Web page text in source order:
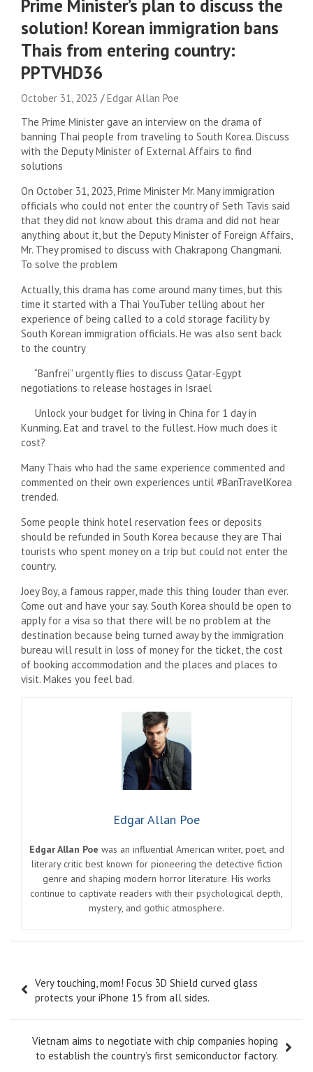
Prime Minister’s plan to discuss the
solution! Korean immigration bans
Thais from entering country:
PPTVHD36
October 31, 2023
Edgar Allan Poe
The Prime Minister gave an interview on the drama of
banning Thai people from traveling to South Korea. Discuss
with the Deputy Minister of External Affairs to find
solutions
On October 31, 2023, Prime Minister Mr. Many immigration
officials who could not enter the country of Seth Tavis said
that they did not know about this drama and did not hear
anything about it, but the Deputy Minister of Foreign Affairs,
Mr. They promised to discuss with Chakrapong Changmani.
To solve the problem
Actually, this drama has come around many times, but this
time it started with a Thai YouTuber telling about her
experience of being called to a cold storage facility by
South Korean immigration officials. He was also sent back
to the country
“Banfrei” urgently flies to discuss Qatar-Egypt
negotiations to release hostages in Israel
Unlock your budget for living in China for 1 day in
Kunming. Eat and travel to the fullest. How much does it
cost?
Many Thais who had the same experience commented and
commented on their own experiences until #BanTravelKorea
trended.
Some people think hotel reservation fees or deposits
should be refunded in South Korea because they are Thai
tourists who spent money on a trip but could not enter the
country.
Joey Boy, a famous rapper, made this thing louder than ever.
Come out and have your say. South Korea should be open to
apply for a visa so that there will be no problem at the
destination because being turned away by the immigration
bureau will result in loss of money for the ticket, the cost
of booking accommodation and the places and places to
visit. Makes you feel bad.
Edgar Allan Poe
Edgar Allan Poe was an influential American writer, poet, and
literary critic best known for pioneering the detective fiction
genre and shaping modern horror literature. His works
continue to captivate readers with their psychological depth,
mystery, and gothic atmosphere.
navigation
Very touching, mom! Focus 3D Shield curved glass
protects your iPhone 15 from all sides.
Vietnam aims to negotiate with chip companies hoping
to establish the country’s first semiconductor factory.